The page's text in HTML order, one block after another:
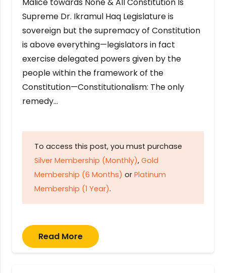
Malice towards None & All Constitution Is
Supreme Dr. Ikramul Haq Legislature is
sovereign but the supremacy of Constitution
is above everything—legislators in fact
exercise delegated powers given by the
people within the framework of the
Constitution—Constitutionalism: The only
remedy…
To access this post, you must purchase
Silver Membership (Monthly), Gold
Membership (6 Months) or Platinum
Membership (1 Year).
Read More